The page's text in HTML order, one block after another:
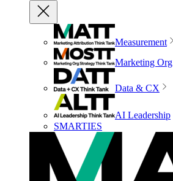
Measurement
Marketing Org
Data & CX
AI Leadership
SMARTIES